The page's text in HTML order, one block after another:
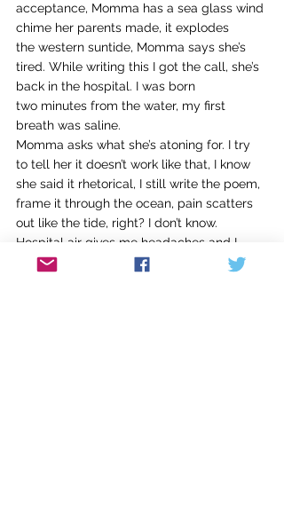
acceptance, Momma has a sea glass wind
chime her parents made, it explodes
the western suntide, Momma says she’s
tired. While writing this I got the call, she’s
back in the hospital. I was born
two minutes from the water, my first
breath was saline.
Momma asks what she’s atoning for. I try
to tell her it doesn’t work like that, I know
she said it rhetorical, I still write the poem,
frame it through the ocean, pain scatters
out like the tide, right? I don’t know.
Hospital air gives me headaches and I
wish my mother could have mothered me.